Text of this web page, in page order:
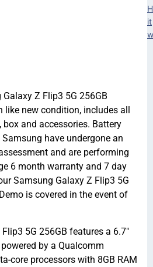
it
Z Flip3 5G 256GB
new condition, includes all
and accessories. Battery
have undergone an
and are performing
6 month warranty and 7 day
Samsung Galaxy Z Flip3 5G
is covered in the event of
5G 256GB features a 6.7″
by a Qualcomm
core processors with 8GB RAM